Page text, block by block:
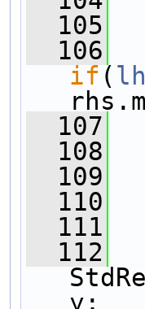
  105
  106
if (
  107
  108
  109
  110
  111
  112
y;